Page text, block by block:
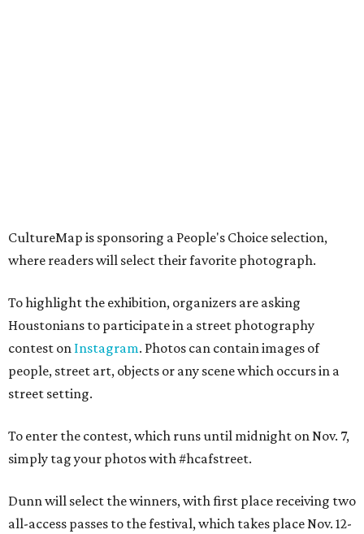
CultureMap is sponsoring a People's Choice selection,
where readers will select their favorite photograph.
To highlight the exhibition, organizers are asking
Houstonians to participate in a street photography
contest on Instagram. Photos can contain images of
people, street art, objects or any scene which occurs in a
street setting.
To enter the contest, which runs until midnight on Nov. 7,
simply tag your photos with #hcafstreet.
Dunn will select the winners, with first place receiving two
all-access passes to the festival, which takes place Nov. 12-